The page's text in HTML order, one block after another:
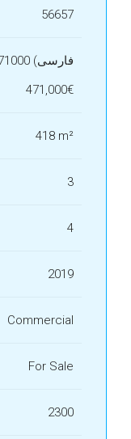
56657
(فارسی) 471000
€471,000
418 m²
3
4
2019
Commercial
For Sale
2300